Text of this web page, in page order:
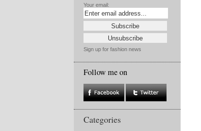
Your email:
Sign up for fashion news
Follow me on
Categories